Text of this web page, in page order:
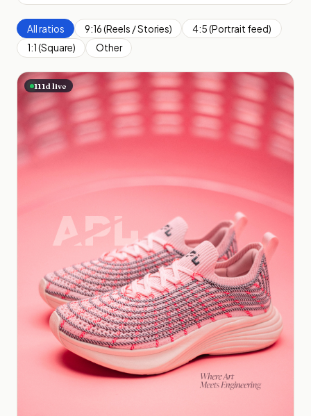
All ratios 9:16 (Reels / Stories)
4:5 (Portrait feed)
1:1 (Square)
Other
111d live